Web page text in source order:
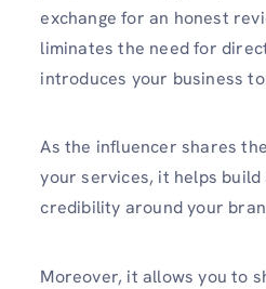
exchange for an honest
liminates the need for
introduces your business
As the influencer shares
your services, it helps
credibility around your
Moreover, it allows you to